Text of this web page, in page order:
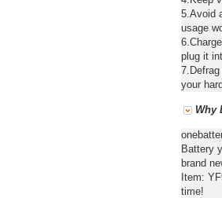
5.Avoid
usage
plug it
your
Why
Battery
brand
Item:
time!